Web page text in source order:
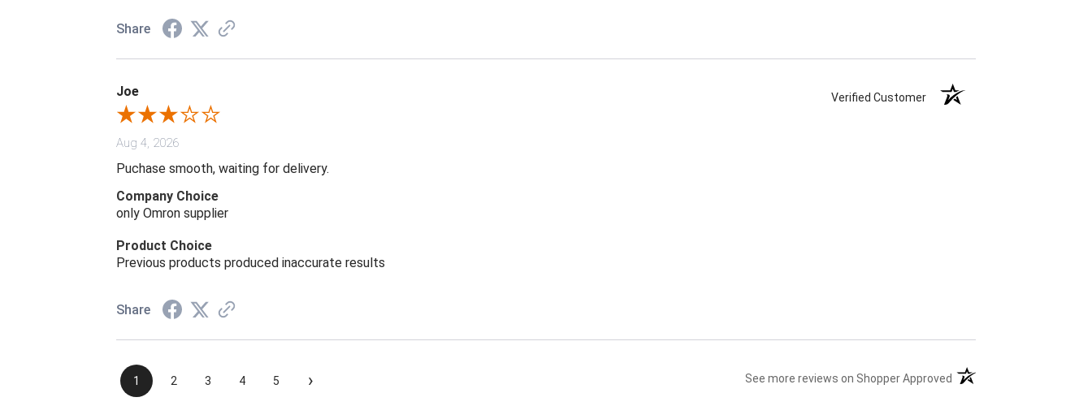
Share
Joe Verified Customer
Aug 4, 2026
Puchase smooth, waiting for delivery.
Company Choice
only Omron supplier
Product Choice
Previous products produced inaccurate results
Share
1 2 3 4 5 › See more reviews on Shopper Approved (opens in a new tab)